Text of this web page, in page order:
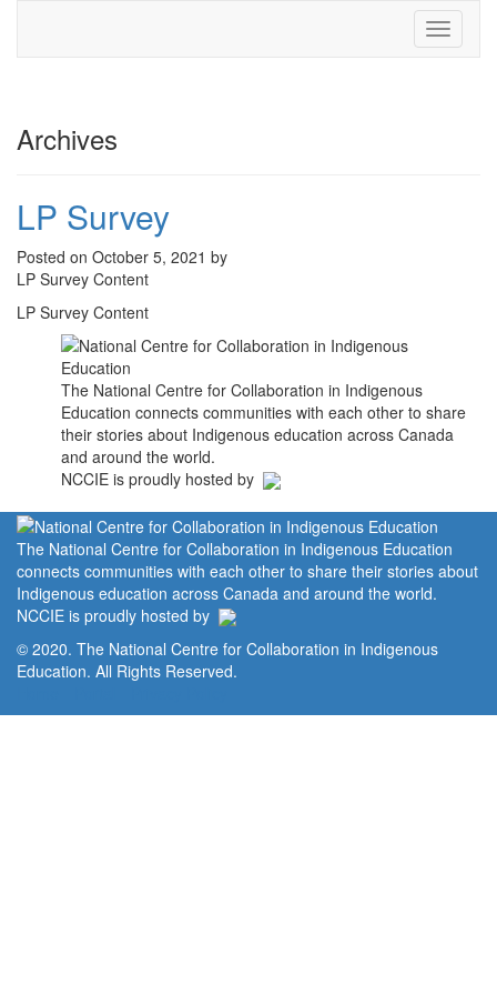
Toggle
Archives
LP Survey
Posted on October 5, 2021 by
LP Survey Content
LP Survey Content
The National Centre for Collaboration in Indigenous
Education connects communities with each other to share
their stories about Indigenous education across Canada
and around the world.
NCCIE is proudly hosted by
The National Centre for Collaboration in Indigenous Education
connects communities with each other to share their stories about
Indigenous education across Canada and around the world.
NCCIE is proudly hosted by
© 2020. The National Centre for Collaboration in Indigenous
Education. All Rights Reserved.